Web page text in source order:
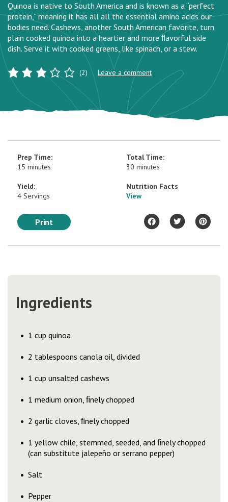
Quinoa is native to South America and is known as a “perfect
protein,” meaning it has all all the essential amino acids our
bodies need. Cashews, another South American favorite, turn
plain cooked quinoa into a heartier and more ﬂavorful side
dish. Serve it with cooked greens, like spinach, or a stew.
(2) Leave a comment
Prep Time:
15 minutes
Total Time:
30 minutes
Yield:
4 Servings
Nutrition Facts
View
Print
Ingredients
1 cup quinoa
2 tablespoons canola oil, divided
1 cup unsalted cashews
1 medium onion, ﬁnely chopped
2 garlic cloves, ﬁnely chopped
1 yellow chile, stemmed, seeded, and ﬁnely chopped
(can substitute jalepeño or serrano pepper)
Salt
Pepper